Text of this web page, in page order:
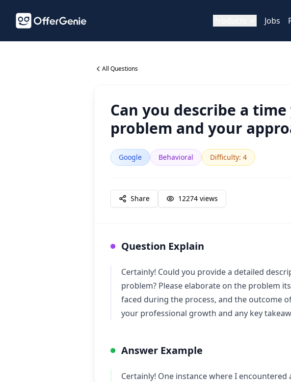
Jobs
All Questions
Can you describe a
problem and your
Google Behavioral Difficulty: 4
Share 12274 views
Question Explain
Certainly! Could you provide a detailed
problem? Please elaborate on the problem
faced during the process, and the outcome
your professional growth and any key
Answer Example
Certainly! One instance where I